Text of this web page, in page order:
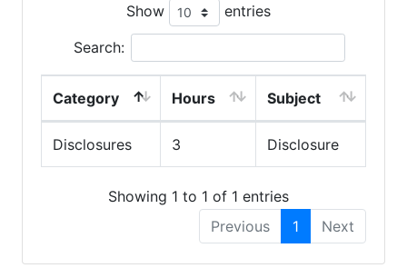
Show entries
Search:
Category Hours Subject
Disclosures 3 Disclosure
Showing 1 to 1 of 1 entries
Previous
1 Next